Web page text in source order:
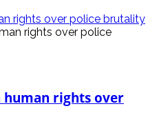
rights over police brutality
human rights over